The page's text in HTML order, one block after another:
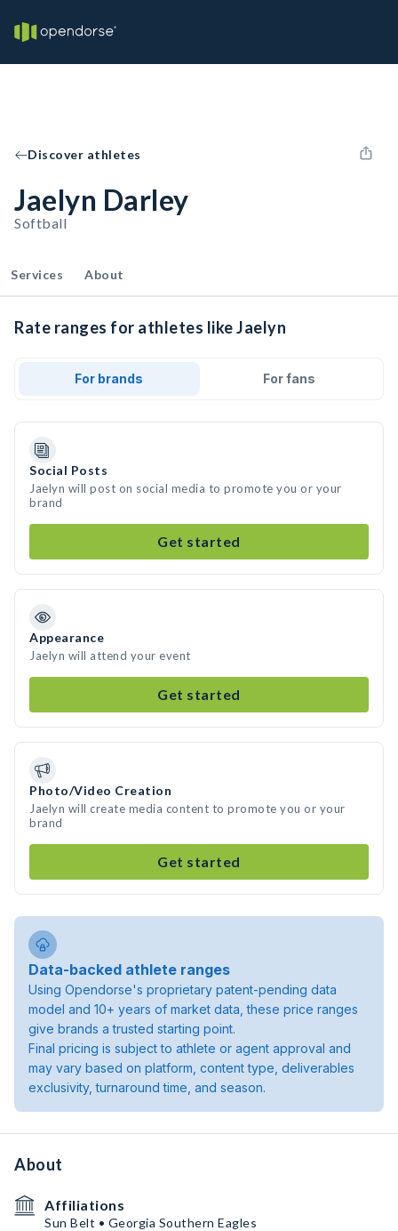
Discover athletes
Jaelyn Darley
Softball
Services About
Rate ranges for athletes like Jaelyn
For brands For fans
Social Posts
Jaelyn will post on social media to promote you or your
brand
Get started
Appearance
Jaelyn will attend your event
Get started
Photo/Video Creation
Jaelyn will create media content to promote you or your
brand
Get started
Data-backed athlete ranges
Using Opendorse's proprietary patent-pending data
model and 10+ years of market data, these price ranges
give brands a trusted starting point.
Final pricing is subject to athlete or agent approval and
may vary based on platform, content type, deliverables
exclusivity, turnaround time, and season.
About
Affiliations
Sun Belt • Georgia Southern Eagles